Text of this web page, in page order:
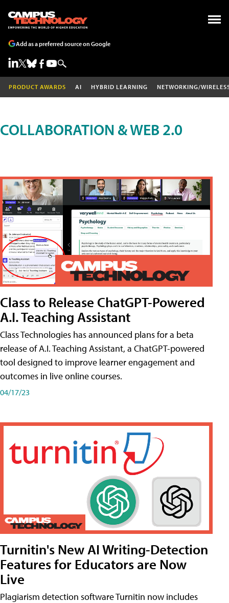
Add as a preferred source on Google
PRODUCT AWARDS AI HYBRID LEARNING NETWORKING/
COLLABORATION & WEB 2.0
Class to Release ChatGPT-Powered
A.I. Teaching Assistant
Class Technologies has announced plans for a beta
release of A.I. Teaching Assistant, a ChatGPT-powered
tool designed to improve learner engagement and
outcomes in live online courses.
04/17/23
Turnitin's New AI Writing-Detection
Features for Educators are Now
Live
Plagiarism detection software Turnitin now includes